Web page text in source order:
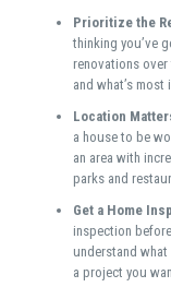
Prioritize the
thinking you’ve
renovations
and what’s
Location
a house to be
an area with
parks and
Get a Home
inspection
understand
a project you